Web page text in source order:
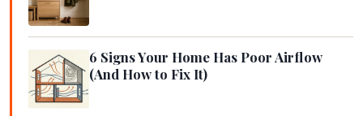
6 Signs Your Home Has Poor Airflow
(And How to Fix It)